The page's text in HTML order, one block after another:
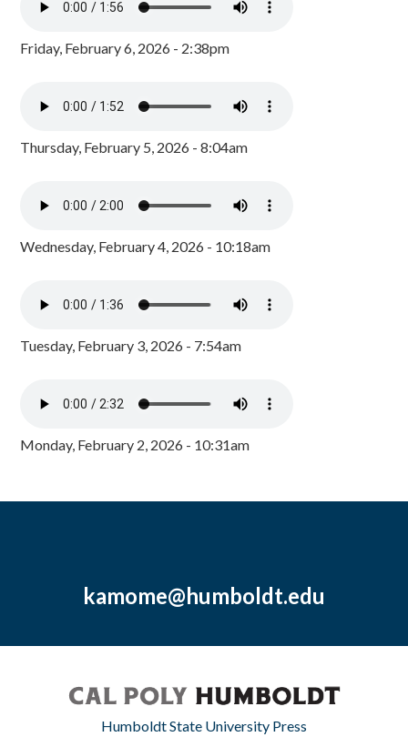
Friday, February 6, 2026 - 2:38pm
Thursday, February 5, 2026 - 8:04am
Wednesday, February 4, 2026 - 10:18am
Tuesday, February 3, 2026 - 7:54am
Monday, February 2, 2026 - 10:31am
kamome@humboldt.edu
Humboldt State University Press